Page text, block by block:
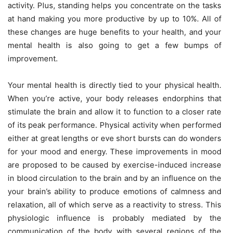
activity. Plus, standing helps you concentrate on the tasks
at hand making you more productive by up to 10%. All of
these changes are huge benefits to your health, and your
mental health is also going to get a few bumps of
improvement.
Your mental health is directly tied to your physical health.
When you’re active, your body releases endorphins that
stimulate the brain and allow it to function to a closer rate
of its peak performance. Physical activity when performed
either at great lengths or eve short bursts can do wonders
for your mood and energy.These improvements in mood
are proposed to be caused by exercise-induced increase
in blood circulation to the brain and by an influence on the
your brain’s ability to produce emotions of calmness and
relaxation, all of which serve as a reactivity to stress. This
physiologic influence is probably mediated by the